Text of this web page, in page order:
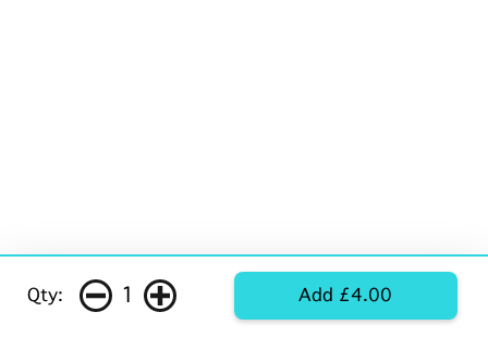
Qty: 1 Add £4.00